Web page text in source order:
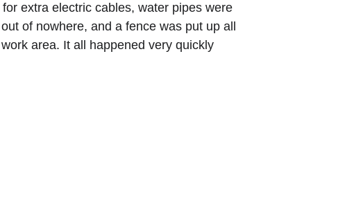
extra electric cables, water pipes were
of nowhere, and a fence was put up all
area. It all happened very quickly